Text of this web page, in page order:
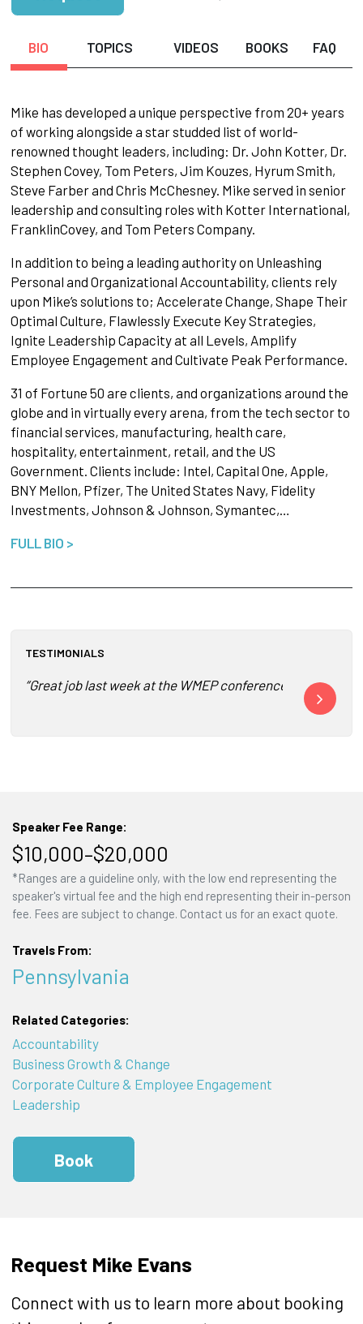
BIO TOPICS VIDEOS BOOKS FAQ
Mike has developed a unique perspective from 20+ years
of working alongside a star studded list of world-
renowned thought leaders, including: Dr. John Kotter, Dr.
Stephen Covey, Tom Peters, Jim Kouzes, Hyrum Smith,
Steve Farber and Chris McChesney. Mike served in senior
leadership and consulting roles with Kotter International,
FranklinCovey, and Tom Peters Company.
In addition to being a leading authority on Unleashing
Personal and Organizational Accountability, clients rely
upon Mike’s solutions to; Accelerate Change, Shape Their
Optimal Culture, Flawlessly Execute Key Strategies,
Ignite Leadership Capacity at all Levels, Amplify
Employee Engagement and Cultivate Peak Performance.
31 of Fortune 50 are clients, and organizations around the
globe and in virtually every arena, from the tech sector to
financial services, manufacturing, health care,
hospitality, entertainment, retail, and the US
Government. Clients include: Intel, Capital One, Apple,
BNY Mellon, Pfizer, The United States Navy, Fidelity
Investments, Johnson & Johnson, Symantec,…
FULL BIO >
TESTIMONIALS
“Great job last week at the WMEP conference! I just
“He is
Speaker Fee Range:
$10,000–$20,000
*Ranges are a guideline only, with the low end representing the
speaker's virtual fee and the high end representing their in-person
fee. Fees are subject to change. Contact us for an exact quote.
Travels From:
Pennsylvania
Related Categories:
Accountability
Business Growth & Change
Corporate Culture & Employee Engagement
Leadership
Book
Request Mike Evans
Connect with us to learn more about booking